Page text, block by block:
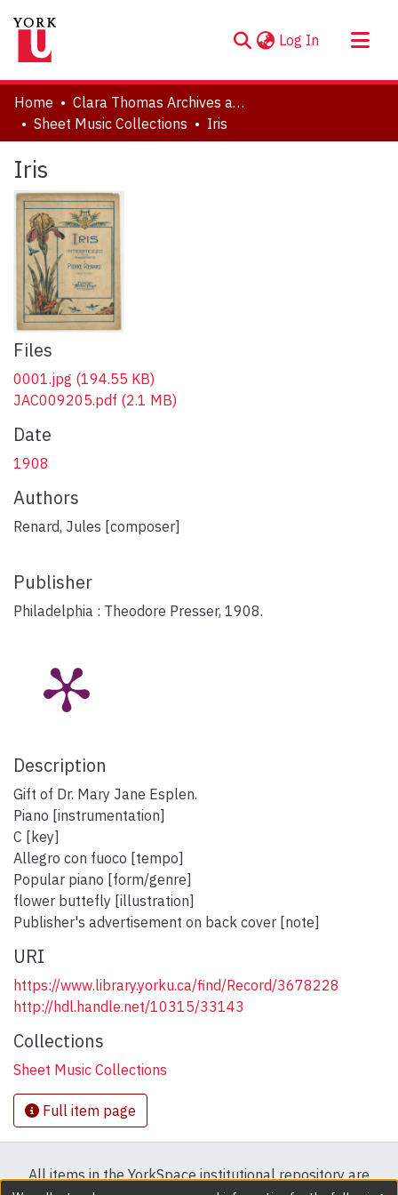
Log In (current)
About
Communities & Collections
Statistics
Home
Clara Thomas Archives and Special Collections
Sheet Music Collections
Iris
Iris
Files
0001.jpg (194.55 KB)
JAC009205.pdf (2.1 MB)
Date
1908
Authors
Renard, Jules [composer]
Publisher
Philadelphia : Theodore Presser, 1908.
Description
Gift of Dr. Mary Jane Esplen.
Piano [instrumentation]
C [key]
Allegro con fuoco [tempo]
Popular piano [form/genre]
flower buttefly [illustration]
Publisher's advertisement on back cover [note]
URI
https://www.library.yorku.ca/find/Record/3678228
http://hdl.handle.net/10315/33143
Collections
Sheet Music Collections
Full item page
All items in the YorkSpace institutional repository are